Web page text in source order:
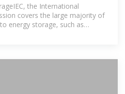
the International
covers the large majority of
energy storage, such as